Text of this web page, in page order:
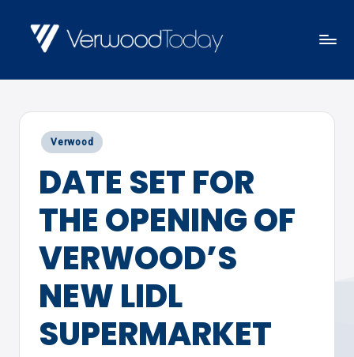
content
R
W
D
O
A
and
views
Posted
Verwood
DATE SET FOR
THE OPENING OF
VERWOOD’S
NEW LIDL
SUPERMARKET